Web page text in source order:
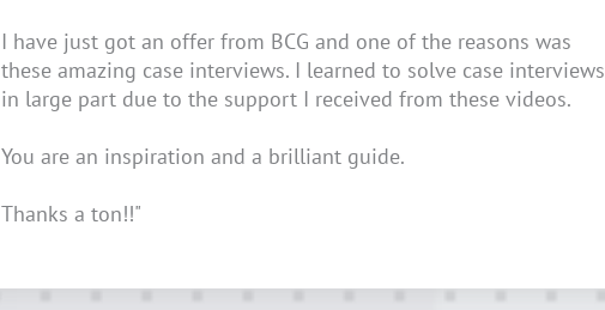
I have just got an offer from BCG and one of the reasons was
these amazing case interviews. I learned to solve case interviews
in large part due to the support I received from these videos.
You are an inspiration and a brilliant guide.
Thanks a ton!!"